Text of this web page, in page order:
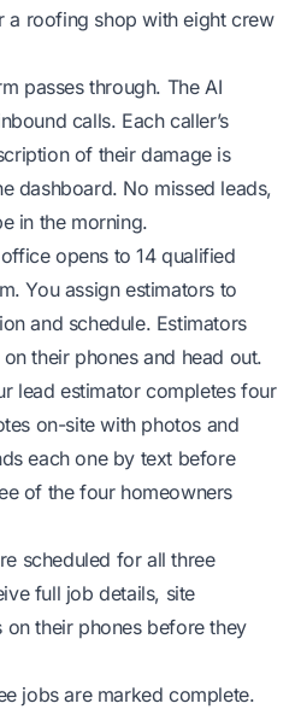
a roofing shop with eight crew
passes through. The AI
calls. Each caller’s
of their damage is
dashboard. No missed leads,
in the morning.
opens to 14 qualified
You assign estimators to
and schedule. Estimators
their phones and head out.
lead estimator completes four
on-site with photos and
each one by text before
of the four homeowners
scheduled for all three
full job details, site
on their phones before they
jobs are marked complete.